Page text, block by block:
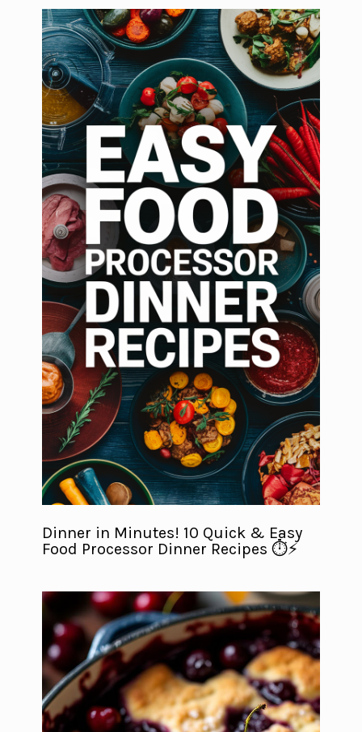
Dinner in Minutes! 10 Quick & Easy
Food Processor Dinner Recipes ⏱️⚡